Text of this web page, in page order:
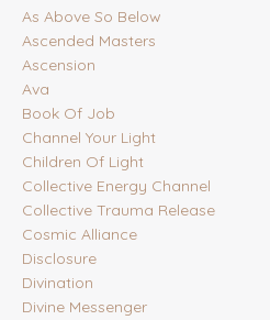
As Above So Below
Ascended Masters
Ascension
Ava
Book Of Job
Channel Your Light
Children Of Light
Collective Energy Channel
Collective Trauma Release
Cosmic Alliance
Disclosure
Divination
Divine Messenger